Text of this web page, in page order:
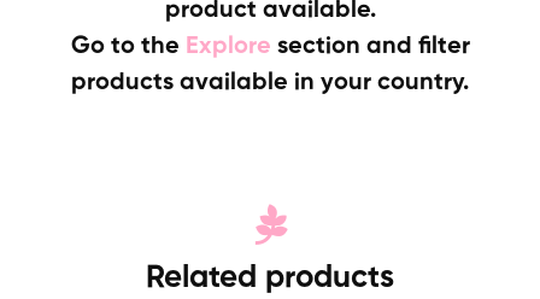
product available.
Go to the Explore section and filter
products available in your country.
Related products